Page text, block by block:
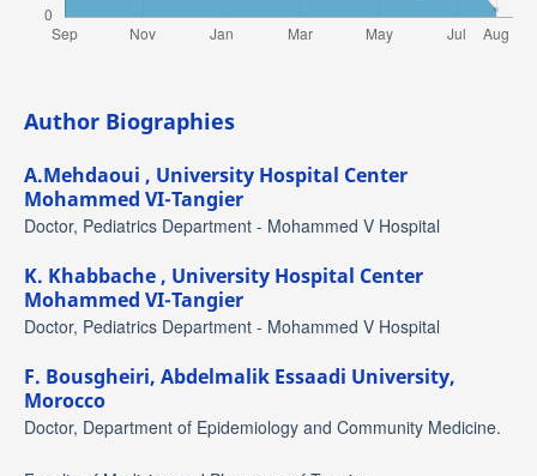
Author Biographies
A.Mehdaoui , University Hospital Center
Mohammed VI-Tangier
Doctor, Pediatrics Department - Mohammed V Hospital
K. Khabbache , University Hospital Center
Mohammed VI-Tangier
Doctor, Pediatrics Department - Mohammed V Hospital
F. Bousgheiri, Abdelmalik Essaadi University,
Morocco
Doctor, Department of Epidemiology and Community Medicine.